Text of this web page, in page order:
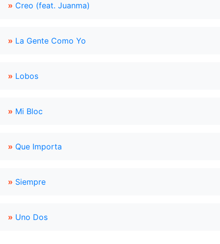
» Creo (feat. Juanma)
» La Gente Como Yo
» Lobos
» Mi Bloc
» Que Importa
» Siempre
» Uno Dos